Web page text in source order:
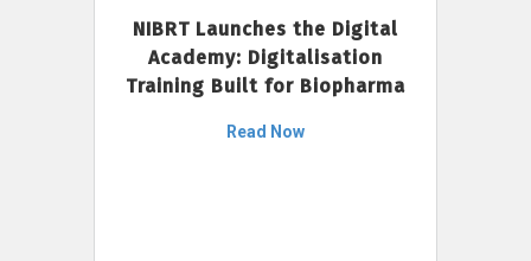
NIBRT Launches the Digital
Academy: Digitalisation
Training Built for Biopharma
Read Now